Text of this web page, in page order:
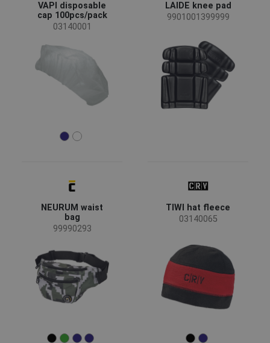
VAPI disposable
cap 100pcs/pack
03140001
LAIDE knee pad
9901001399999
NEURUM waist
bag
99990293
TIWI hat fleece
03140065